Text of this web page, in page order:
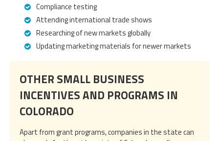
Compliance testing
Attending international trade shows
Researching of new markets globally
Updating marketing materials for newer markets
OTHER SMALL BUSINESS
INCENTIVES AND PROGRAMS IN
COLORADO
Apart from grant programs, companies in the state can